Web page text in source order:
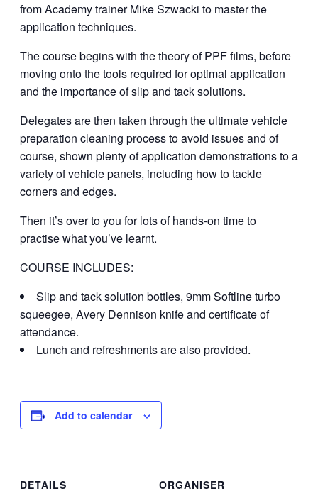
from Academy trainer Mike Szwacki to master the
application techniques.
The course begins with the theory of PPF films, before
moving onto the tools required for optimal application
and the importance of slip and tack solutions.
Delegates are then taken through the ultimate vehicle
preparation cleaning process to avoid issues and of
course, shown plenty of application demonstrations to a
variety of vehicle panels, including how to tackle
corners and edges.
Then it’s over to you for lots of hands-on time to
practise what you’ve learnt.
COURSE INCLUDES:
Slip and tack solution bottles, 9mm Softline turbo
squeegee, Avery Dennison knife and certificate of
attendance.
Lunch and refreshments are also provided.
Add to calendar
DETAILS
ORGANISER